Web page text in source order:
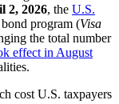
2, 2026, the U.S.
program (Visa
the total number
effect in August
cost U.S. taxpayers